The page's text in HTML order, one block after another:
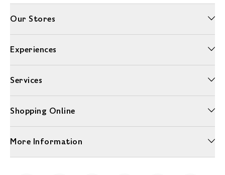
Our Stores
Experiences
Services
Shopping Online
More Information